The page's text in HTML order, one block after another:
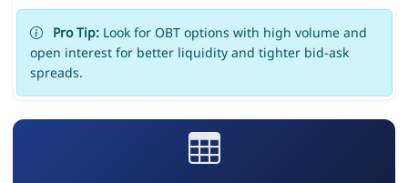
Pro Tip:Look for OBT options with high volume and
open interest for better liquidity and tighter bid-ask
spreads.